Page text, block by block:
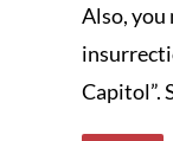
Also, you
Capitol”.